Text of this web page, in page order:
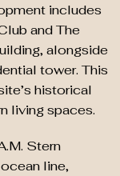
includes
and The
alongside
tower. This
historical
living spaces.
Stern
line,